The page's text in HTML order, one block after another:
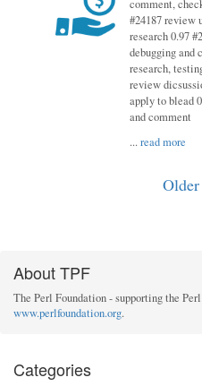
comment,
#24187 review
research 0.97
debugging and
research,
review
apply to blead
and comment
...read more
About TPF
The Perl Foundation - supporting the
www.perlfoundation.org.
Categories